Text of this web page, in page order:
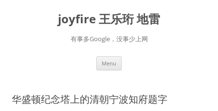
joyfire 王乐珩 地雷
有事多Google，没事少上网
Menu
华盛顿纪念塔上的清朝宁波知府题字